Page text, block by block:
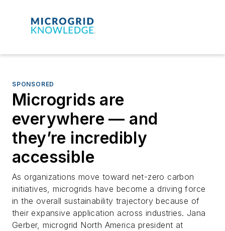
SPONSORED
Microgrids are
everywhere — and
they’re incredibly
accessible
As organizations move toward net-zero carbon
initiatives, microgrids have become a driving force
in the overall sustainability trajectory because of
their expansive application across industries. Jana
Gerber, microgrid North America president at